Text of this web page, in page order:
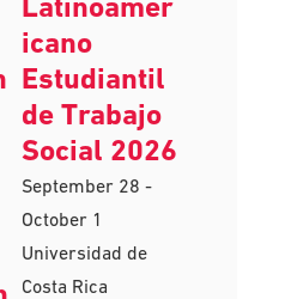
Encuentro
Latinoamer
icano
Estudiantil
de Trabajo
Social 2026
September 28-
October 1